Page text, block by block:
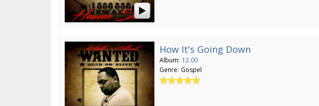
How It's Going Down
Album: 12.00
Genre: Gospel